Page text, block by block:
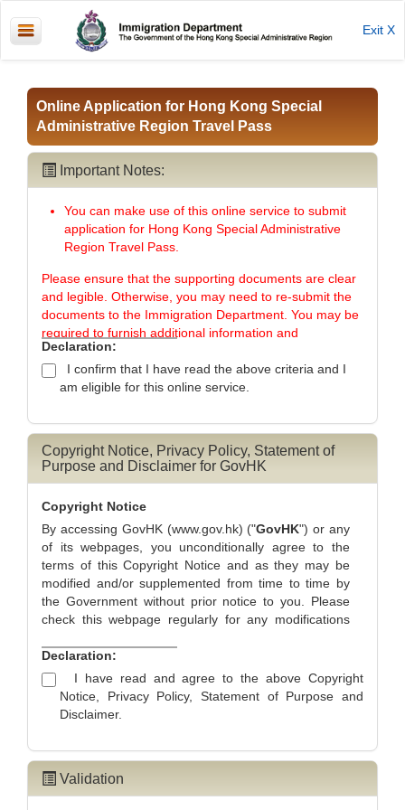
Exit X
Online Application for Hong Kong Special
Administrative Region Travel Pass
Important Notes:
You can make use of this online service to submit
application for Hong Kong Special Administrative
Region Travel Pass.
Please ensure that the supporting documents are clear
and legible. Otherwise, you may need to re-submit the
documents to the Immigration Department. You may be
required to furnish additional information and
documents to support your application.
To minimise the chance of exposing your personal
submit the application with your personal computer.
Throughout the online submission process, you can
press the "Save and Exit"button at the bottom of the
page totemporarily save the applicationand you
should then record the system generated Temporary
Application Reference Number for subsequent retrieval
of your saved application. If you press the "Exit" button
at the top right hand corner, you will abort the
application and the information you provided will not be
saved.
Declaration:
I confirm that I have read the above criteria and I
am eligible for this online service.
Copyright Notice, Privacy Policy, Statement of
Purpose and Disclaimer for GovHK
Copyright Notice
By accessing GovHK (www.gov.hk) ("GovHK") or any
of its webpages, you unconditionally agree to the
terms of this Copyright Notice and as they may be
modified and/or supplemented from time to time by
the Government without prior notice to you. Please
check this webpage regularly for any modifications
Scope of Copyright Ownership
Unless otherwise indicated, the contents found on
GovHK (www.gov.hk) ("
Non-text Contents on GovHK
Prior written consent of the Government is required if
Declaration:
I have read and agree to the above Copyright
Notice, Privacy Policy, Statement of Purpose and
Disclaimer.
Validation